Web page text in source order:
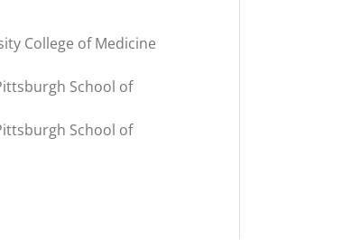
College of Medicine
School of
School of